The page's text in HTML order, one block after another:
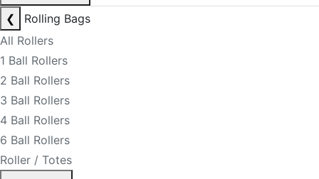
❮
Rolling Bags
All Rollers
1 Ball Rollers
2 Ball Rollers
3 Ball Rollers
4 Ball Rollers
6 Ball Rollers
Roller / Totes